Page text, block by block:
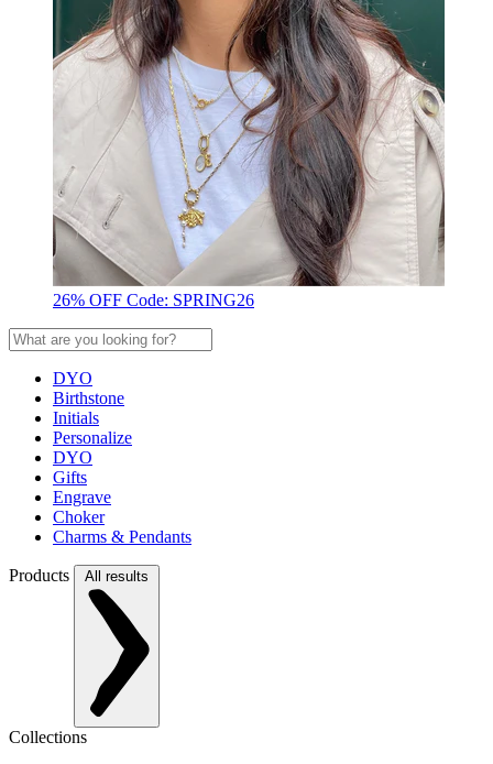
26% OFF Code: SPRING26
DYO
Birthstone
Initials
Personalize
DYO
Gifts
Engrave
Choker
Charms & Pendants
Products All results
Collections